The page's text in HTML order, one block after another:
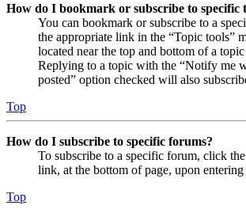
How do I bookmark or subscribe to specific
You can bookmark or subscribe to a
the appropriate link in the “Topic tools”
located near the top and bottom of a
Replying to a topic with the “Notify me
posted” option checked will also
Top
How do I subscribe to specific forums?
To subscribe to a specific forum, click
link, at the bottom of page, upon
Top